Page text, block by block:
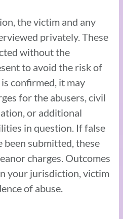
the victim and any
privately. These
without the
to avoid the risk of
confirmed, it may
for the abusers, civil
or additional
in question. If false
been submitted, these
charges. Outcomes
your jurisdiction, victim
of abuse.